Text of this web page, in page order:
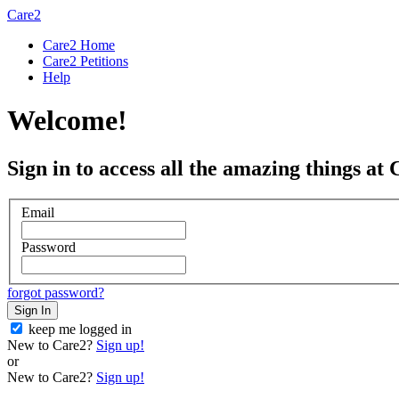
Care2
Care2 Home
Care2 Petitions
Help
Welcome!
Sign in to access all the amazing things at
Email
Password
forgot password?
Sign In
keep me logged in
New to Care2? Sign up!
or
New to Care2? Sign up!